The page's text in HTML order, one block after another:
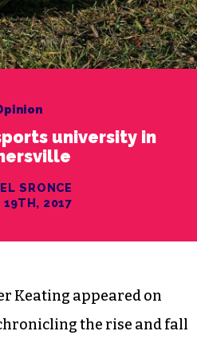
university in
SRONCE
19TH, 2017
Keating appeared on
the rise and fall